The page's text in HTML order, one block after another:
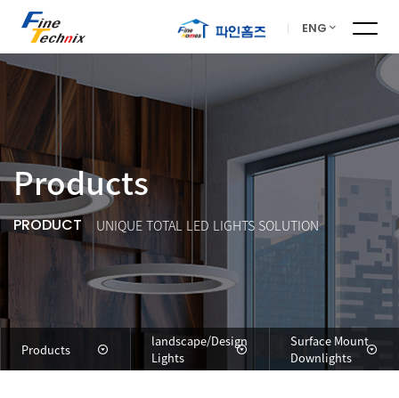
ENG
Products
PRODUCT UNIQUE TOTAL LED LIGHTS SOLUTION
Products
landscape/Design
Lights
Surface Mount
Downlights